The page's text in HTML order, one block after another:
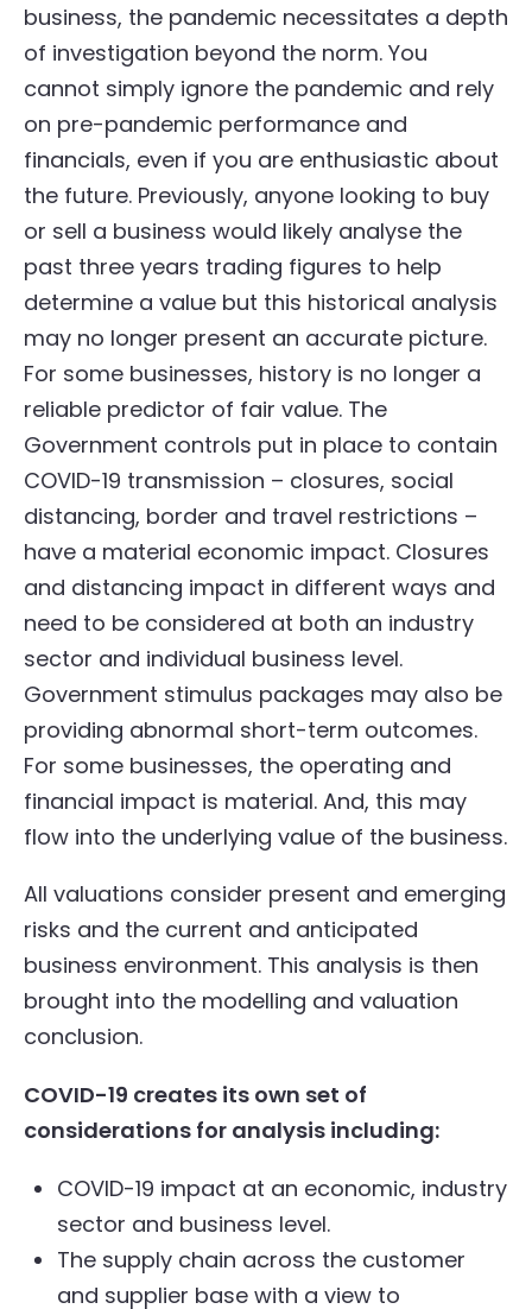
business, the pandemic necessitates a depth
of investigation beyond the norm. You
cannot simply ignore the pandemic and rely
on pre-pandemic performance and
financials, even if you are enthusiastic about
the future. Previously, anyone looking to buy
or sell a business would likely analyse the
past three years trading figures to help
determine a value but this historical analysis
may no longer present an accurate picture.
For some businesses, history is no longer a
reliable predictor of fair value. The
Government controls put in place to contain
COVID-19 transmission – closures, social
distancing, border and travel restrictions –
have a material economic impact. Closures
and distancing impact in different ways and
need to be considered at both an industry
sector and individual business level.
Government stimulus packages may also be
providing abnormal short-term outcomes.
For some businesses, the operating and
financial impact is material. And, this may
flow into the underlying value of the business.
All valuations consider present and emerging
risks and the current and anticipated
business environment. This analysis is then
brought into the modelling and valuation
conclusion.
COVID-19 creates its own set of
considerations for analysis including:
COVID-19 impact at an economic, industry
sector and business level.
The supply chain across the customer
and supplier base with a view to